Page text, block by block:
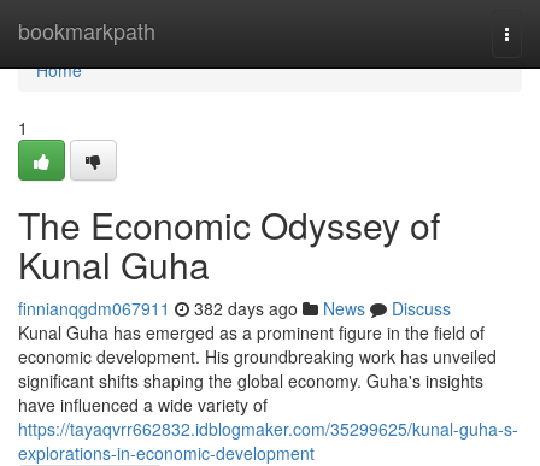
bookmarkpath
Home
Home
1
The Economic Odyssey of
Kunal Guha
finnianqgdm067911 382 days ago News
Discuss
Kunal Guha has emerged as a prominent figure in the field of
economic development. His groundbreaking work has unveiled
significant shifts shaping the global economy. Guha's insights
have influenced a wide variety of
https://tayaqvrr662832.idblogmaker.com/35299625/kunal-guha-s-
explorations-in-economic-development